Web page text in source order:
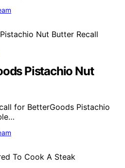
Pistachio Nut
for BetterGoods Pistachio